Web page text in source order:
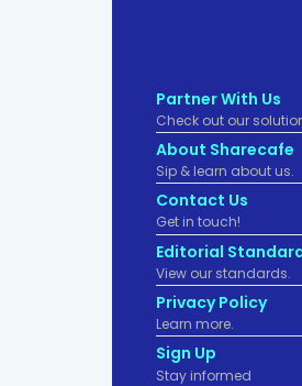
Partner With Us
Check out our
About Sharecafe
Sip & learn about us.
Contact Us
Get in touch!
Editorial
View our standards.
Privacy Policy
Learn more.
Sign Up
Stay informed